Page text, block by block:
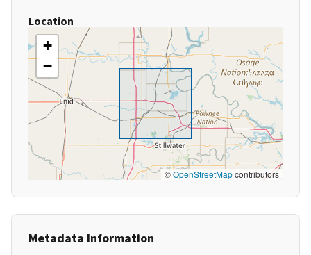
Location
+
−
©OpenStreetMapcontributors
Metadata Information